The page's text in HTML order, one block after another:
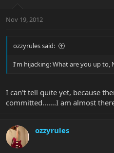
Nov 19, 2012
ozzyrules said:
I'm hijacking: What are you up to,
I can't tell quite yet, because
committed.......I am almost
ozzyrules